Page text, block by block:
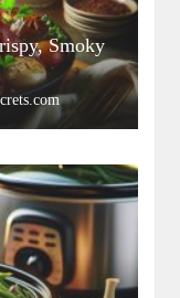
Smoky